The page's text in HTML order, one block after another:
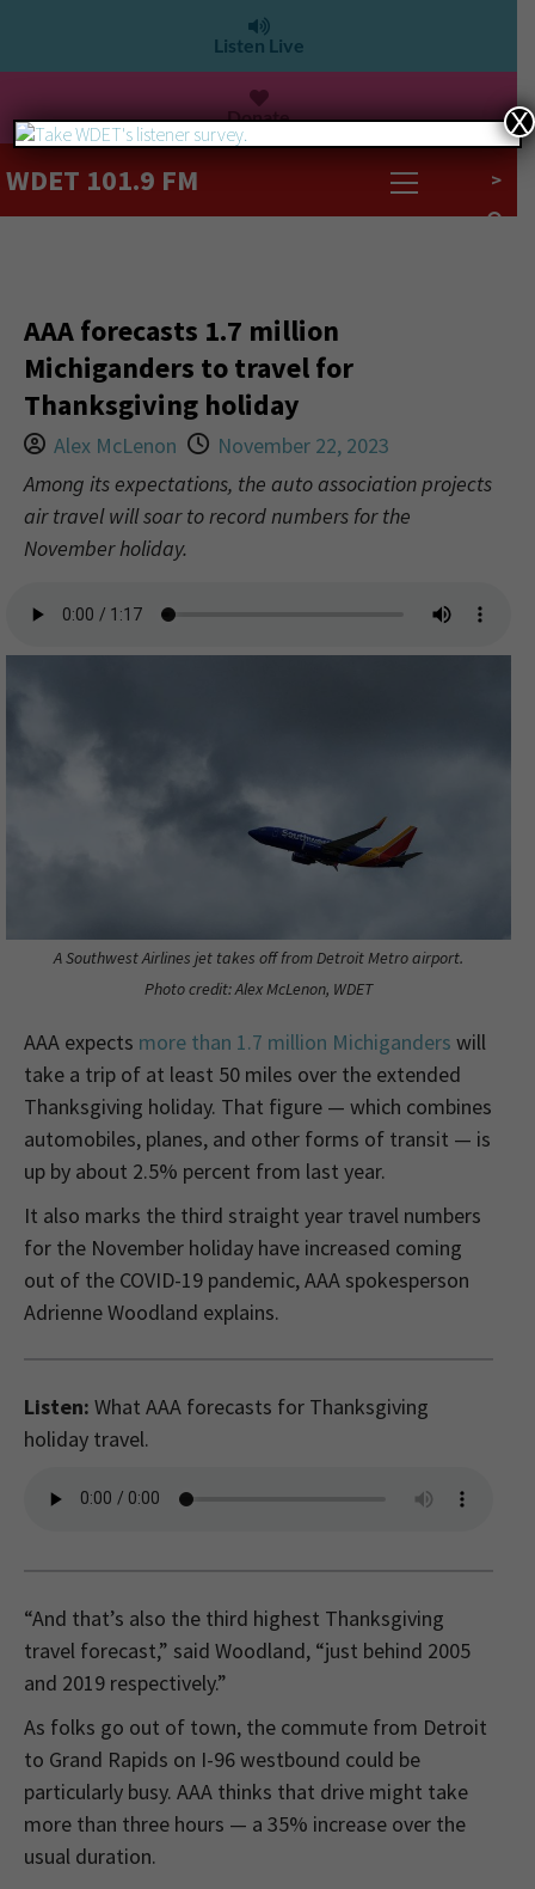
Listen Live
Donate
WDET 101.9 FM >
AAA forecasts 1.7 million
Michiganders to travel for
Thanksgiving holiday
Alex McLenon
November 22, 2023
Among its expectations, the auto association projects
air travel will soar to record numbers for the
November holiday.
A Southwest Airlines jet takes off from Detroit Metro airport.
Photo credit: Alex McLenon, WDET
AAA expects more than 1.7 million Michiganders will
take a trip of at least 50 miles over the extended
Thanksgiving holiday. That figure — which combines
automobiles, planes, and other forms of transit — is
up by about 2.5% percent from last year.
It also marks the third straight year travel numbers
for the November holiday have increased coming
out of the COVID-19 pandemic, AAA spokesperson
Adrienne Woodland explains.
Listen: What AAA forecasts for Thanksgiving
holiday travel.
“And that’s also the third highest Thanksgiving
travel forecast,” said Woodland, “just behind 2005
and 2019 respectively.”
As folks go out of town, the commute from Detroit
to Grand Rapids on I-96 westbound could be
particularly busy. AAA thinks that drive might take
more than three hours — a 35% increase over the
usual duration.
X